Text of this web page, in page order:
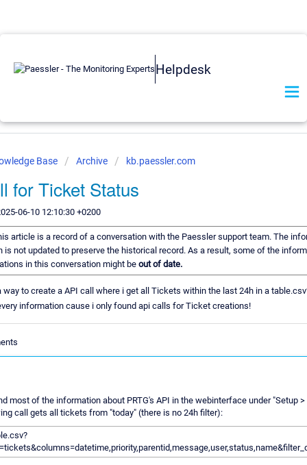
Helpdesk
Base Archive kb.paessler.com
for Ticket Status
06-10 12:10:30 +0200
article is a record of a conversation with the Paessler support team. The
is not updated to preserve the historical record. As a result, some of the
in this conversation might be out of date.
way to create a API call where i get all Tickets within the last 24h in a
information cause i only found api calls for Ticket creations!
most of the information about PRTG's API in the webinterface under "Setup >
call gets all tickets from "today" (there is no 24h filter):